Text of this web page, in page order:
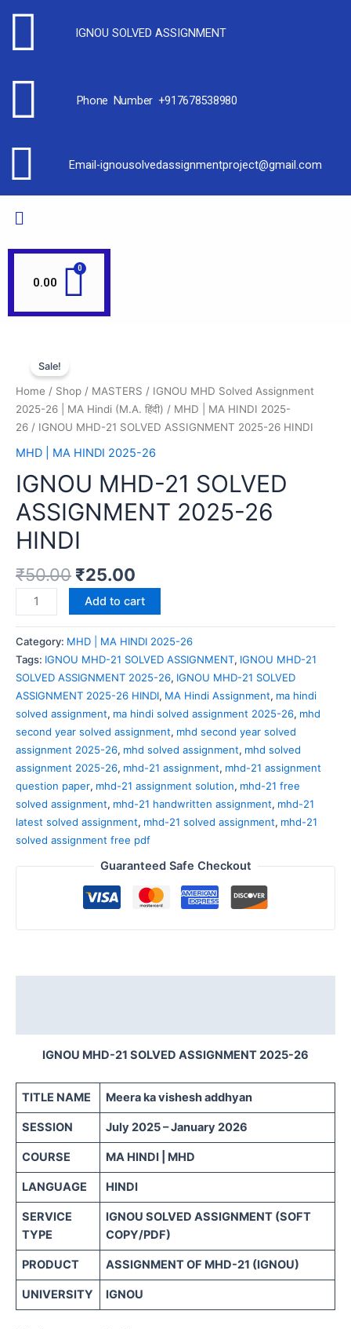
IGNOU SOLVED ASSIGNMENT
Phone Number +917678538980
Email-ignousolvedassignmentproject@gmail.com
0.00
Sale!
Home / Shop / MASTERS / IGNOU MHD Solved Assignment
2025-26 | MA Hindi (M.A. हिंदी) / MHD | MA HINDI 2025-
26 / IGNOU MHD-21 SOLVED ASSIGNMENT 2025-26 HINDI
MHD | MA HINDI 2025-26
IGNOU MHD-21 SOLVED
ASSIGNMENT 2025-26
HINDI
₹50.00 ₹25.00
Add to cart
Category: MHD | MA HINDI 2025-26
Tags: IGNOU MHD-21 SOLVED ASSIGNMENT, IGNOU MHD-21
SOLVED ASSIGNMENT 2025-26, IGNOU MHD-21 SOLVED
ASSIGNMENT 2025-26 HINDI, MA Hindi Assignment, ma hindi
solved assignment, ma hindi solved assignment 2025-26, mhd
second year solved assignment, mhd second year solved
assignment 2025-26, mhd solved assignment, mhd solved
assignment 2025-26, mhd-21 assignment, mhd-21 assignment
question paper, mhd-21 assignment solution, mhd-21 free
solved assignment, mhd-21 handwritten assignment, mhd-21
latest solved assignment, mhd-21 solved assignment, mhd-21
solved assignment free pdf
Guaranteed Safe Checkout
IGNOU MHD-21 SOLVED ASSIGNMENT 2025-26
TITLE NAME Meera ka vishesh addhyan
SESSION July 2025 – January 2026
COURSE MA HINDI | MHD
LANGUAGE HINDI
SERVICE
TYPE
IGNOU SOLVED ASSIGNMENT (SOFT
COPY/PDF)
PRODUCT ASSIGNMENT OF MHD-21 (IGNOU)
UNIVERSITY IGNOU